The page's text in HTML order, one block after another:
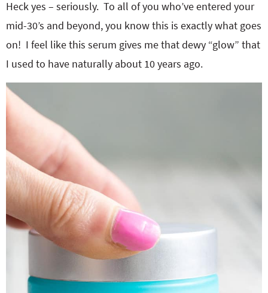
Heck yes – seriously. To all of you who’ve entered your
mid-30’s and beyond, you know this is exactly what goes
on! I feel like this serum gives me that dewy “glow” that
I used to have naturally about 10 years ago.